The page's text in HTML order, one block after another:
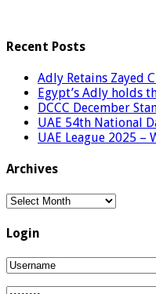
Recent Posts
Adly Retains Zayed
Egypt’s Adly holds
DCCC December
UAE 54th National
UAE League 2025 –
Archives
Archives
Login